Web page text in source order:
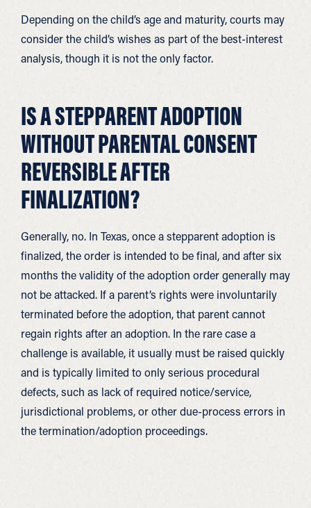
Depending on the child’s age and maturity, courts may
consider the child’s wishes as part of the best-interest
analysis, though it is not the only factor.
IS A STEPPARENT ADOPTION
WITHOUT PARENTAL CONSENT
REVERSIBLE AFTER
FINALIZATION?
Generally, no. In Texas, once a stepparent adoption is
finalized, the order is intended to be final, and after six
months the validity of the adoption order generally may
not be attacked. If a parent’s rights were involuntarily
terminated before the adoption, that parent cannot
regain rights after an adoption. In the rare case a
challenge is available, it usually must be raised quickly
and is typically limited to only serious procedural
defects, such as lack of required notice/service,
jurisdictional problems, or other due-process errors in
the termination/adoption proceedings.